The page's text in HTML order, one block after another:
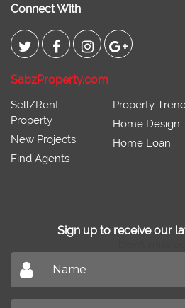
SabzProperty.com
Sell/Rent
New Projects
Home Loan
Sign up to receive our
Don't miss